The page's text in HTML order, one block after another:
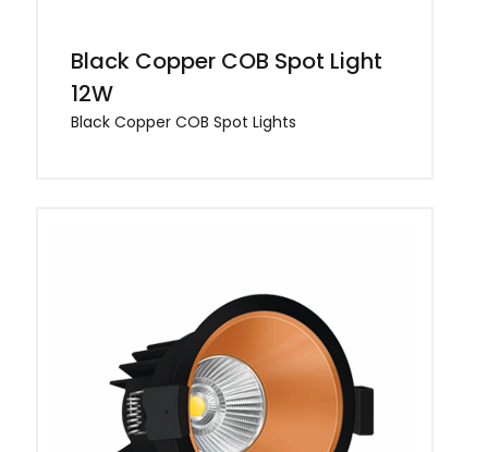
Black Copper COB Spot Light
12W
Black Copper COB Spot Lights